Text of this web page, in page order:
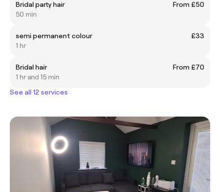
Bridal party hair
From £50
50 min
semi permanent colour
£33
1 hr
Bridal hair
From £70
1 hr and 15 min
See all 12 services